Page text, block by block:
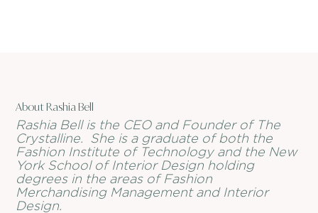
About Rashia Bell
Rashia Bell is the CEO and Founder of The
Crystalline. She is a graduate of both the
Fashion Institute of Technology and the New
York School of Interior Design holding
degrees in the areas of Fashion
Merchandising Management and Interior
Design.